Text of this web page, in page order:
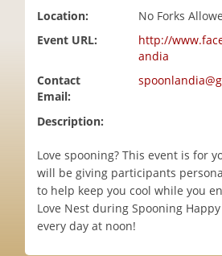
Location:
No Forks
Event URL:
http://
andia
Contact
Email:
Description:
Love spooning? This event is for
will be giving participants
to help keep you cool while you
Love Nest during Spooning
every day at noon!